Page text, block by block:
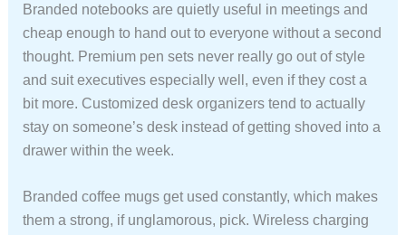
Branded notebooks are quietly useful in meetings and
cheap enough to hand out to everyone without a second
thought. Premium pen sets never really go out of style
and suit executives especially well, even if they cost a
bit more. Customized desk organizers tend to actually
stay on someone’s desk instead of getting shoved into a
drawer within the week.
Branded coffee mugs get used constantly, which makes
them a strong, if unglamorous, pick. Wireless charging